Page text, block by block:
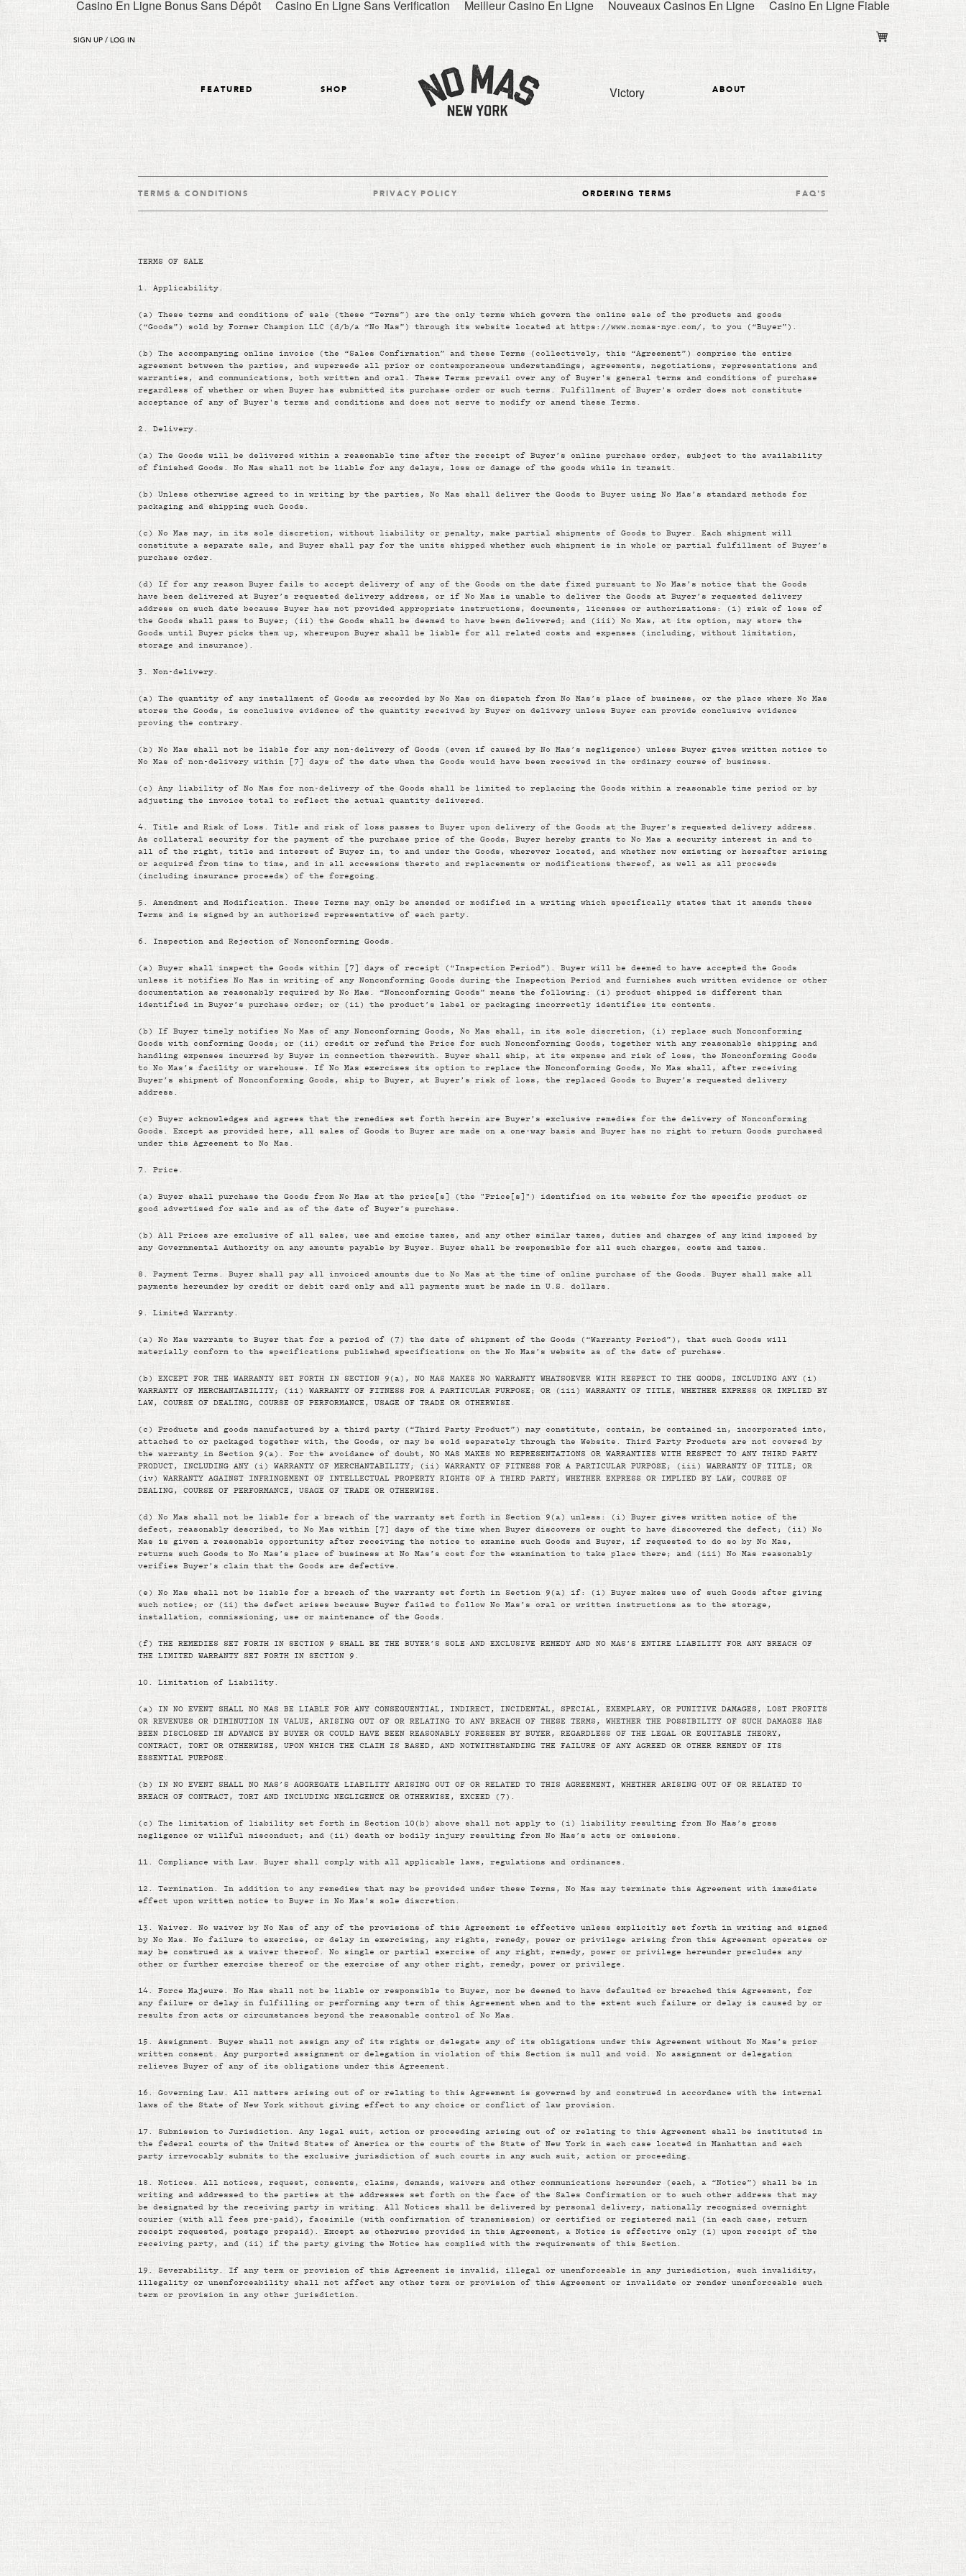
Casino En Ligne Bonus Sans Dépôt Casino En Ligne Sans Verification Meilleur Casino En Ligne Nouveaux Casinos En Ligne Casino En Ligne Fiable
SIGN UP / LOG IN
FEATURED SHOP Victory ABOUT
TERMS & CONDITIONS PRIVACY POLICY ORDERING TERMS FAQ'S
TERMS OF SALE
1. Applicability.
(a)
These terms and conditions of sale (these “Terms”) are the only terms which govern the online sale of the products and goods
(“Goods”) sold by Former Champion LLC (d/b/a “No Mas”) through its website located at https://www.nomas-nyc.com/, to you (“Buyer”).
(b)
The accompanying online invoice (the “Sales Confirmation” and these Terms (collectively, this “Agreement”) comprise the entire
agreement between the parties, and supersede all prior or contemporaneous understandings, agreements, negotiations, representations and
warranties, and communications, both written and oral. These Terms prevail over any of Buyer's general terms and conditions of purchase
regardless of whether or when Buyer has submitted its purchase order or such terms. Fulfillment of Buyer's order does not constitute
acceptance of any of Buyer's terms and conditions and does not serve to modify or amend these Terms.
2. Delivery.
(a)
The Goods will be delivered within a reasonable time after the receipt of Buyer’s online purchase order, subject to the availability
of finished Goods. No Mas shall not be liable for any delays, loss or damage of the goods while in transit.
(b)
Unless otherwise agreed to in writing by the parties, No Mas shall deliver the Goods to Buyer using No Mas’s standard methods for
packaging and shipping such Goods.
(c)
No Mas may, in its sole discretion, without liability or penalty, make partial shipments of Goods to Buyer. Each shipment will
constitute a separate sale, and Buyer shall pay for the units shipped whether such shipment is in whole or partial fulfillment of Buyer’s
purchase order.
(d)
If for any reason Buyer fails to accept delivery of any of the Goods on the date fixed pursuant to No Mas’s notice that the Goods
have been delivered at Buyer’s requested delivery address, or if No Mas is unable to deliver the Goods at Buyer’s requested delivery
address on such date because Buyer has not provided appropriate instructions, documents, licenses or authorizations: (i) risk of loss of
the Goods shall pass to Buyer; (ii) the Goods shall be deemed to have been delivered; and (iii) No Mas, at its option, may store the
Goods until Buyer picks them up, whereupon Buyer shall be liable for all related costs and expenses (including, without limitation,
storage and insurance).
3. Non-delivery.
(a)
The quantity of any installment of Goods as recorded by No Mas on dispatch from No Mas’s place of business, or the place where No Mas
stores the Goods, is conclusive evidence of the quantity received by Buyer on delivery unless Buyer can provide conclusive evidence
proving the contrary.
(b)
No Mas shall not be liable for any non-delivery of Goods (even if caused by No Mas’s negligence) unless Buyer gives written notice to
No Mas of non-delivery within [7] days of the date when the Goods would have been received in the ordinary course of business.
(c)
Any liability of No Mas for non-delivery of the Goods shall be limited to replacing the Goods within a reasonable time period or by
adjusting the invoice total to reflect the actual quantity delivered.
4.
Title and Risk of Loss. Title and risk of loss passes to Buyer upon delivery of the Goods at the Buyer’s requested delivery address.
As collateral security for the payment of the purchase price of the Goods, Buyer hereby grants to No Mas a security interest in and to
all of the right, title and interest of Buyer in, to and under the Goods, wherever located, and whether now existing or hereafter arising
or acquired from time to time, and in all accessions thereto and replacements or modifications thereof, as well as all proceeds
(including insurance proceeds) of the foregoing.
5.
Amendment and Modification. These Terms may only be amended or modified in a writing which specifically states that it amends these
Terms and is signed by an authorized representative of each party.
6. Inspection and Rejection of Nonconforming Goods.
(a)
Buyer shall inspect the Goods within [7] days of receipt (“Inspection Period”). Buyer will be deemed to have accepted the Goods
unless it notifies No Mas in writing of any Nonconforming Goods during the Inspection Period and furnishes such written evidence or other
documentation as reasonably required by No Mas. “Nonconforming Goods” means the following: (i) product shipped is different than
identified in Buyer’s purchase order; or (ii) the product’s label or packaging incorrectly identifies its contents.
(b)
If Buyer timely notifies No Mas of any Nonconforming Goods, No Mas shall, in its sole discretion, (i) replace such Nonconforming
Goods with conforming Goods; or (ii) credit or refund the Price for such Nonconforming Goods, together with any reasonable shipping and
handling expenses incurred by Buyer in connection therewith. Buyer shall ship, at its expense and risk of loss, the Nonconforming Goods
to No Mas’s facility or warehouse. If No Mas exercises its option to replace the Nonconforming Goods, No Mas shall, after receiving
Buyer’s shipment of Nonconforming Goods, ship to Buyer, at Buyer’s risk of loss, the replaced Goods to Buyer’s requested delivery
address.
(c)
Buyer acknowledges and agrees that the remedies set forth herein are Buyer’s exclusive remedies for the delivery of Nonconforming
Goods. Except as provided here, all sales of Goods to Buyer are made on a one-way basis and Buyer has no right to return Goods purchased
under this Agreement to No Mas.
7. Price.
(a)
Buyer shall purchase the Goods from No Mas at the price[s] (the "Price[s]") identified on its website for the specific product or
good advertised for sale and as of the date of Buyer’s purchase.
(b)
All Prices are exclusive of all sales, use and excise taxes, and any other similar taxes, duties and charges of any kind imposed by
any Governmental Authority on any amounts payable by Buyer. Buyer shall be responsible for all such charges, costs and taxes.
8.
Payment Terms. Buyer shall pay all invoiced amounts due to No Mas at the time of online purchase of the Goods. Buyer shall make all
payments hereunder by credit or debit card only and all payments must be made in U.S. dollars.
9. Limited Warranty.
(a)
No Mas warrants to Buyer that for a period of (7) the date of shipment of the Goods (“Warranty Period”), that such Goods will
materially conform to the specifications published specifications on the No Mas’s website as of the date of purchase.
(b)
EXCEPT FOR THE WARRANTY SET FORTH IN SECTION 9(a), NO MAS MAKES NO WARRANTY WHATSOEVER WITH RESPECT TO THE GOODS, INCLUDING ANY (i)
WARRANTY OF MERCHANTABILITY; (ii) WARRANTY OF FITNESS FOR A PARTICULAR PURPOSE; OR (iii) WARRANTY OF TITLE, WHETHER EXPRESS OR IMPLIED BY
LAW, COURSE OF DEALING, COURSE OF PERFORMANCE, USAGE OF TRADE OR OTHERWISE.
(c)
Products and goods manufactured by a third party (“Third Party Product”) may constitute, contain, be contained in, incorporated into,
attached to or packaged together with, the Goods, or may be sold separately through the Website. Third Party Products are not covered by
the warranty in Section 9(a). For the avoidance of doubt, NO MAS MAKES NO REPRESENTATIONS OR WARRANTIES WITH RESPECT TO ANY THIRD PARTY
PRODUCT, INCLUDING ANY (i) WARRANTY OF MERCHANTABILITY; (ii) WARRANTY OF FITNESS FOR A PARTICULAR PURPOSE; (iii) WARRANTY OF TITLE; OR
(iv) WARRANTY AGAINST INFRINGEMENT OF INTELLECTUAL PROPERTY RIGHTS OF A THIRD PARTY; WHETHER EXPRESS OR IMPLIED BY LAW, COURSE OF
DEALING, COURSE OF PERFORMANCE, USAGE OF TRADE OR OTHERWISE.
(d)
No Mas shall not be liable for a breach of the warranty set forth in Section 9(a) unless: (i) Buyer gives written notice of the
defect, reasonably described, to No Mas within [7] days of the time when Buyer discovers or ought to have discovered the defect; (ii) No
Mas is given a reasonable opportunity after receiving the notice to examine such Goods and Buyer, if requested to do so by No Mas,
returns such Goods to No Mas’s place of business at No Mas’s cost for the examination to take place there; and (iii) No Mas reasonably
verifies Buyer’s claim that the Goods are defective.
(e)
No Mas shall not be liable for a breach of the warranty set forth in Section 9(a) if: (i) Buyer makes use of such Goods after giving
such notice; or (ii) the defect arises because Buyer failed to follow No Mas’s oral or written instructions as to the storage,
installation, commissioning, use or maintenance of the Goods.
(f)
THE REMEDIES SET FORTH IN SECTION 9 SHALL BE THE BUYER’S SOLE AND EXCLUSIVE REMEDY AND NO MAS’S ENTIRE LIABILITY FOR ANY BREACH OF
THE LIMITED WARRANTY SET FORTH IN SECTION 9.
10. Limitation of Liability.
(a)
IN NO EVENT SHALL NO MAS BE LIABLE FOR ANY CONSEQUENTIAL, INDIRECT, INCIDENTAL, SPECIAL, EXEMPLARY, OR PUNITIVE DAMAGES, LOST PROFITS
OR REVENUES OR DIMINUTION IN VALUE, ARISING OUT OF OR RELATING TO ANY BREACH OF THESE TERMS, WHETHER THE POSSIBILITY OF SUCH DAMAGES HAS
BEEN DISCLOSED IN ADVANCE BY BUYER OR COULD HAVE BEEN REASONABLY FORESEEN BY BUYER, REGARDLESS OF THE LEGAL OR EQUITABLE THEORY,
CONTRACT, TORT OR OTHERWISE, UPON WHICH THE CLAIM IS BASED, AND NOTWITHSTANDING THE FAILURE OF ANY AGREED OR OTHER REMEDY OF ITS
ESSENTIAL PURPOSE.
(b)
IN NO EVENT SHALL NO MAS’S AGGREGATE LIABILITY ARISING OUT OF OR RELATED TO THIS AGREEMENT, WHETHER ARISING OUT OF OR RELATED TO
BREACH OF CONTRACT, TORT AND INCLUDING NEGLIGENCE OR OTHERWISE, EXCEED (7).
(c)
The limitation of liability set forth in Section 10(b) above shall not apply to (i) liability resulting from No Mas’s gross
negligence or willful misconduct; and (ii) death or bodily injury resulting from No Mas’s acts or omissions.
11. Compliance with Law. Buyer shall comply with all applicable laws, regulations and ordinances.
12.
Termination. In addition to any remedies that may be provided under these Terms, No Mas may terminate this Agreement with immediate
effect upon written notice to Buyer in No Mas’s sole discretion.
13.
Waiver. No waiver by No Mas of any of the provisions of this Agreement is effective unless explicitly set forth in writing and signed
by No Mas. No failure to exercise, or delay in exercising, any rights, remedy, power or privilege arising from this Agreement operates or
may be construed as a waiver thereof. No single or partial exercise of any right, remedy, power or privilege hereunder precludes any
other or further exercise thereof or the exercise of any other right, remedy, power or privilege.
14.
Force Majeure. No Mas shall not be liable or responsible to Buyer, nor be deemed to have defaulted or breached this Agreement, for
any failure or delay in fulfilling or performing any term of this Agreement when and to the extent such failure or delay is caused by or
results from acts or circumstances beyond the reasonable control of No Mas.
15.
Assignment. Buyer shall not assign any of its rights or delegate any of its obligations under this Agreement without No Mas’s prior
written consent. Any purported assignment or delegation in violation of this Section is null and void. No assignment or delegation
relieves Buyer of any of its obligations under this Agreement.
16.
Governing Law. All matters arising out of or relating to this Agreement is governed by and construed in accordance with the internal
laws of the State of New York without giving effect to any choice or conflict of law provision.
17.
Submission to Jurisdiction. Any legal suit, action or proceeding arising out of or relating to this Agreement shall be instituted in
the federal courts of the United States of America or the courts of the State of New York in each case located in Manhattan and each
party irrevocably submits to the exclusive jurisdiction of such courts in any such suit, action or proceeding.
18.
Notices. All notices, request, consents, claims, demands, waivers and other communications hereunder (each, a “Notice”) shall be in
writing and addressed to the parties at the addresses set forth on the face of the Sales Confirmation or to such other address that may
be designated by the receiving party in writing. All Notices shall be delivered by personal delivery, nationally recognized overnight
courier (with all fees pre-paid), facsimile (with confirmation of transmission) or certified or registered mail (in each case, return
receipt requested, postage prepaid). Except as otherwise provided in this Agreement, a Notice is effective only (i) upon receipt of the
receiving party, and (ii) if the party giving the Notice has complied with the requirements of this Section.
19.
Severability. If any term or provision of this Agreement is invalid, illegal or unenforceable in any jurisdiction, such invalidity,
illegality or unenforceability shall not affect any other term or provision of this Agreement or invalidate or render unenforceable such
term or provision in any other jurisdiction.